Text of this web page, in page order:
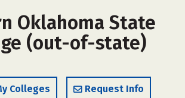
Oklahoma State
(out-of-state)
Colleges Request Info